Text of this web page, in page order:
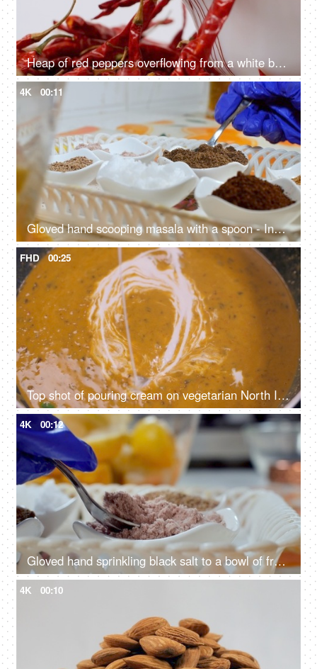
Heap of red peppers overflowing from a white bowl - tropical hot spices, Indian masala, Lal Mirch, traditional seasoning
4K 00:11
Gloved hand scooping masala with a spoon - Indian spices, traditional achaar making process, South Asian pickle
FHD 00:25
Top shot of pouring cream on vegetarian North Indian dish - dal makhani, cooking different lentils, creamy curry
4K 00:12
Gloved hand sprinkling black salt to a bowl of freshly cut lemon - kala namak, Indian achar, homemade pickle
4K 00:10